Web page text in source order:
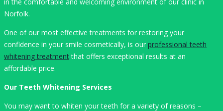
Norfolk.
One of our most effective treatments for restoring your
confidence in your smile cosmetically, is our professional teeth
whitening treatmentthat offers exceptional results at an
affordable price.
Our Teeth Whitening Services
You may want to whiten your teeth for a variety of reasons –